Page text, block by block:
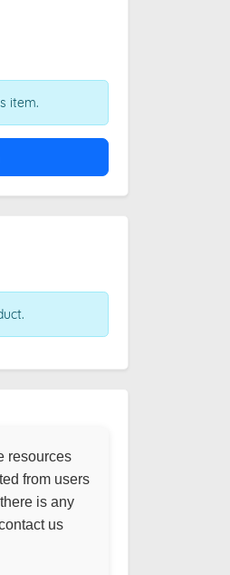
item.
resources
from users
is any
us